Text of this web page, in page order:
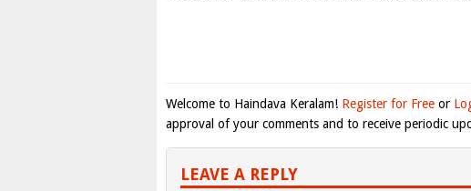
Welcome to Haindava Keralam! Register for Free or
approval of your comments and to receive periodic
LEAVE A REPLY